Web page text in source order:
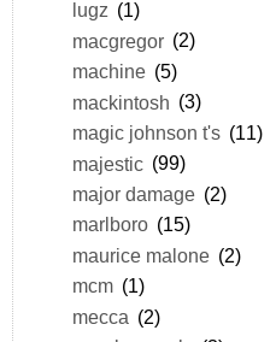
lugz (1)
macgregor (2)
machine (5)
mackintosh (3)
magic johnson t's (11)
majestic (99)
major damage (2)
marlboro (15)
maurice malone (2)
mcm (1)
mecca (2)